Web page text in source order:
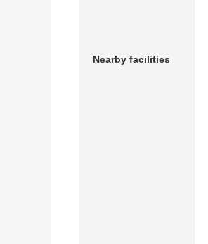
Nearby facilities